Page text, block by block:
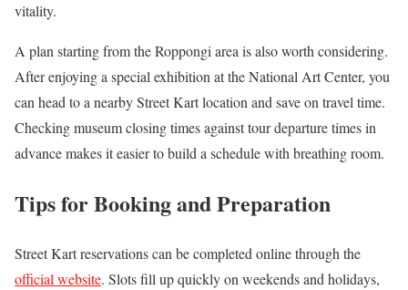
vitality.
A plan starting from the Roppongi area is also worth considering.
After enjoying a special exhibition at the National Art Center, you
can head to a nearby Street Kart location and save on travel time.
Checking museum closing times against tour departure times in
advance makes it easier to build a schedule with breathing room.
Tips for Booking and Preparation
Street Kart reservations can be completed online through the
official website. Slots fill up quickly on weekends and holidays,